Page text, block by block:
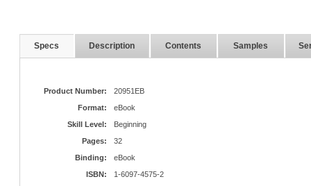
Specs Description Contents Samples
Product Number:
20951EB
Format:
eBook
Skill Level:
Beginning
Pages:
32
Binding:
eBook
ISBN:
1-6097-4575-2